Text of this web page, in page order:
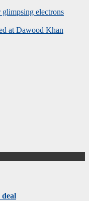
electrons
at Dawood Khan